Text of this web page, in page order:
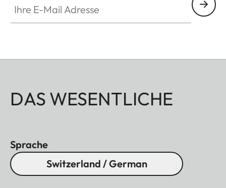
DAS WESENTLICHE
Sprache
Switzerland / German